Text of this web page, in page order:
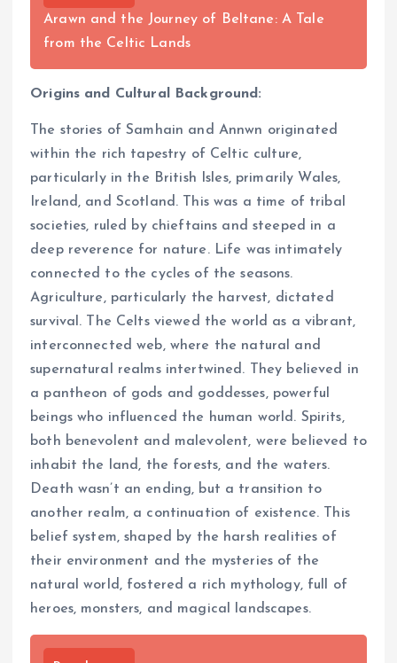
Arawn and the Journey of Beltane: A Tale
from the Celtic Lands
Origins and Cultural Background:
The stories of Samhain and Annwn originated
within the rich tapestry of Celtic culture,
particularly in the British Isles, primarily Wales,
Ireland, and Scotland. This was a time of tribal
societies, ruled by chieftains and steeped in a
deep reverence for nature. Life was intimately
connected to the cycles of the seasons.
Agriculture, particularly the harvest, dictated
survival. The Celts viewed the world as a vibrant,
interconnected web, where the natural and
supernatural realms intertwined. They believed in
a pantheon of gods and goddesses, powerful
beings who influenced the human world. Spirits,
both benevolent and malevolent, were believed to
inhabit the land, the forests, and the waters.
Death wasn’t an ending, but a transition to
another realm, a continuation of existence. This
belief system, shaped by the harsh realities of
their environment and the mysteries of the
natural world, fostered a rich mythology, full of
heroes, monsters, and magical landscapes.